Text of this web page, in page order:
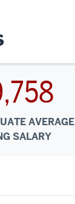
AVERAGE
SALARY